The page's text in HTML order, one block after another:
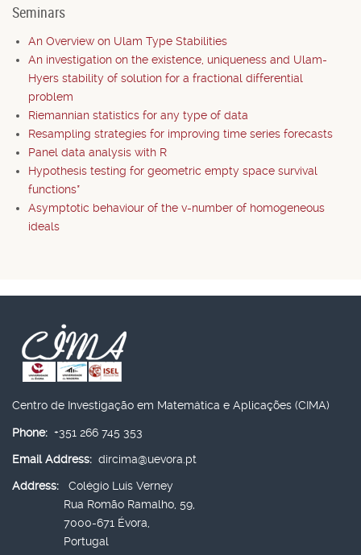
Seminars
An Overview on Ulam Type Stabilities
An investigation on the existence, uniqueness and Ulam-
Hyers stability of solution for a fractional differential
problem
Riemannian statistics for any type of data
Resampling strategies for improving time series forecasts
Panel data analysis with R
Hypothesis testing for geometric empty space survival
functions*
Asymptotic behaviour of the v-number of homogeneous
ideals
Centro de Investigação em Matemática e Aplicações (CIMA)
Phone: +351 266 745 353
Email Address: dircima@uevora.pt
Address:
Colégio Luís Verney
Rua Romão Ramalho, 59,
7000-671 Évora,
Portugal